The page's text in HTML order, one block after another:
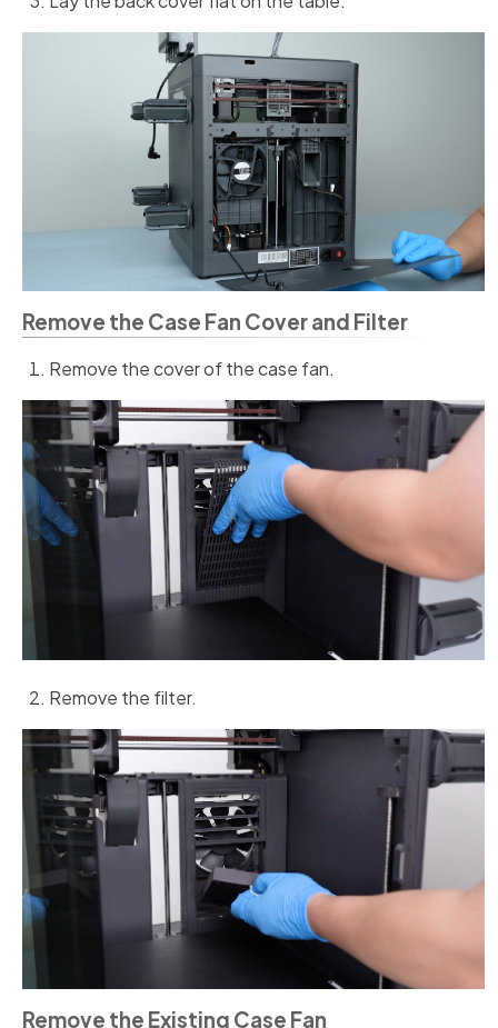
Remove the Case Fan Cover and Filter
Remove the cover of the case fan.
Remove the filter.
Remove the Existing Case Fan